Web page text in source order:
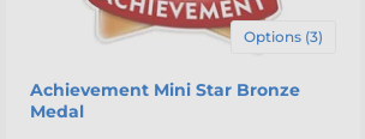
Options (3)
Achievement Mini Star Bronze
Medal